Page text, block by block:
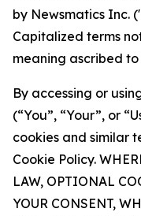
by Newsmatics Inc.
Capitalized terms
meaning ascribed
By accessing or
(“You”, “Your”, or
cookies and similar
Cookie Policy.
LAW, OPTIONAL
YOUR CONSENT,